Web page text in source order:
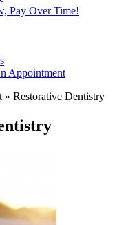
Pay Over Time!
Appointment
» Restorative Dentistry